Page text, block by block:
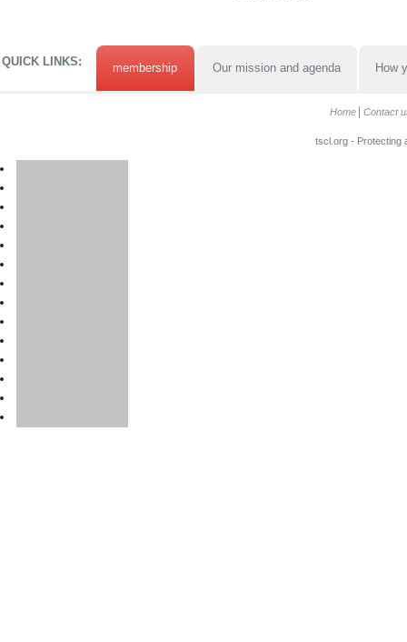
QUICK LINKS: membership Our mission and agenda How
Home Contact
tscl.org - Protecting